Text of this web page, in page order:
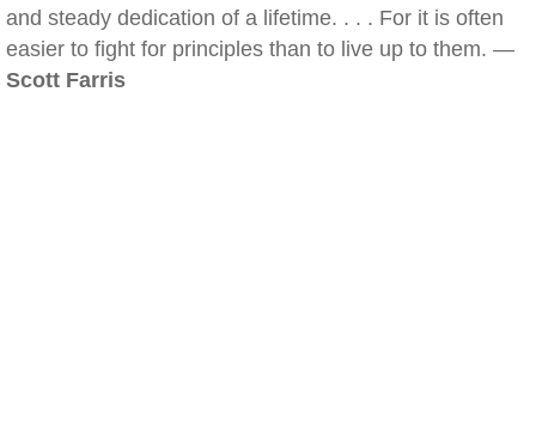
and steady dedication of a lifetime. . . . For it is often
easier to fight for principles than to live up to them. —
Scott Farris